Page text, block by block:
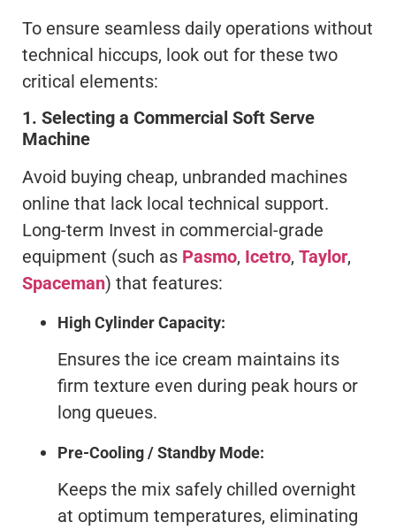
To ensure seamless daily operations without
technical hiccups, look out for these two
critical elements:
1. Selecting a Commercial Soft Serve
Machine
Avoid buying cheap, unbranded machines
online that lack local technical support.
Long-term Invest in commercial-grade
equipment (such as Pasmo, Icetro, Taylor,
Spaceman) that features:
High Cylinder Capacity:
Ensures the ice cream maintains its
firm texture even during peak hours or
long queues.
Pre-Cooling / Standby Mode:
Keeps the mix safely chilled overnight
at optimum temperatures, eliminating